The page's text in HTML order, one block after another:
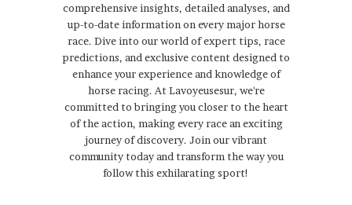
comprehensive insights, detailed analyses, and
up-to-date information on every major horse
race. Dive into our world of expert tips, race
predictions, and exclusive content designed to
enhance your experience and knowledge of
horse racing. At Lavoyeusesur, we're
committed to bringing you closer to the heart
of the action, making every race an exciting
journey of discovery. Join our vibrant
community today and transform the way you
follow this exhilarating sport!